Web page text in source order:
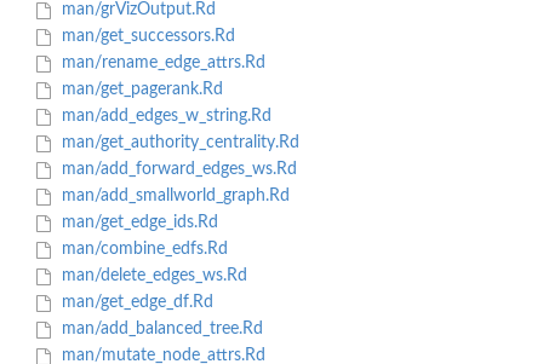
man/grVizOutput.Rd
man/get_successors.Rd
man/rename_edge_attrs.Rd
man/get_pagerank.Rd
man/add_edges_w_string.Rd
man/get_authority_centrality.Rd
man/add_forward_edges_ws.Rd
man/add_smallworld_graph.Rd
man/get_edge_ids.Rd
man/combine_edfs.Rd
man/delete_edges_ws.Rd
man/get_edge_df.Rd
man/add_balanced_tree.Rd
man/mutate_node_attrs.Rd